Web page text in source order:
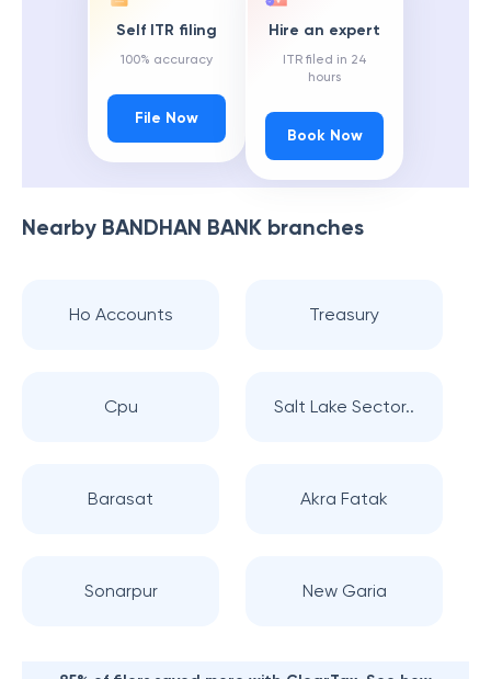
Self ITR filing
100% accuracy
File Now
Hire an expert
ITR filed in 24
hours
Book Now
Nearby BANDHAN BANK branches
Ho Accounts Treasury
Cpu Salt Lake Sector..
Barasat Akra Fatak
Sonarpur New Garia